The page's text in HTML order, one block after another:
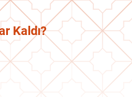
Kaldı?